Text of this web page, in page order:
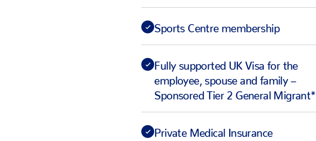
Sports Centre membership
Fully supported UK Visa for the
employee, spouse and family –
Sponsored Tier 2 General Migrant*
Private Medical Insurance